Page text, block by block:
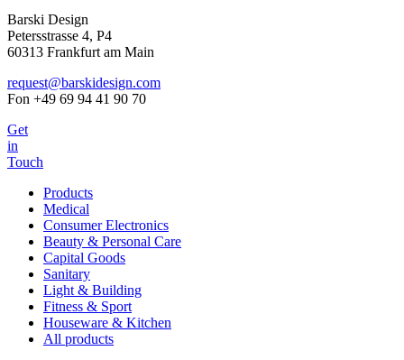
Barski Design
Petersstrasse 4, P4
60313 Frankfurt am Main
request@barskidesign.com
Fon +49 69 94 41 90 70
Get
in
Touch
Products
Medical
Consumer Electronics
Beauty & Personal Care
Capital Goods
Sanitary
Light & Building
Fitness & Sport
Houseware & Kitchen
All products